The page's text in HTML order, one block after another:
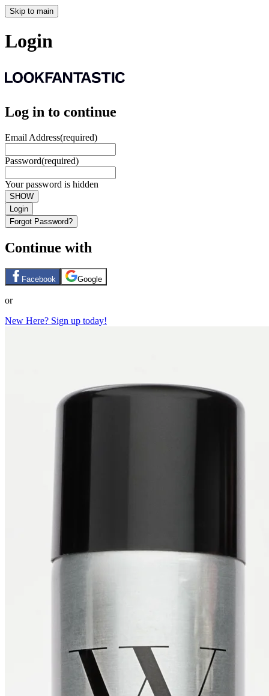
Skip to main
Login
Log in to continue
Email Address(required)
Password(required)
Your password is hidden
SHOW
Login
Forgot Password?
Continue with
Facebook Google
or
New Here? Sign up today!